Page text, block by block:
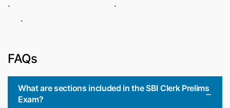
. .
.
FAQs
What are sections included in the SBI Clerk Prelims
Exam?